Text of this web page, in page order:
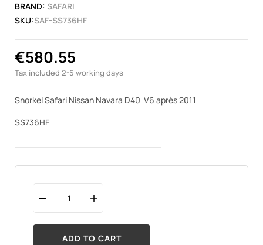
BRAND: SAFARI
SKU:SAF-SS736HF
€580.55
Tax included 2-5 working days
Snorkel Safari Nissan Navara D40 V6 après 2011
SS736HF
ADD TO CART